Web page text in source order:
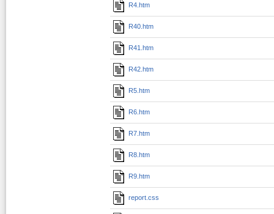
R4.htm
R40.htm
R41.htm
R42.htm
R5.htm
R6.htm
R7.htm
R8.htm
R9.htm
report.css